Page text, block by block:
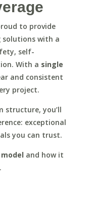
to provide
solutions with a
self-
With a single
and consistent
project.
structure, you’ll
exceptional
you can trust.
and how it